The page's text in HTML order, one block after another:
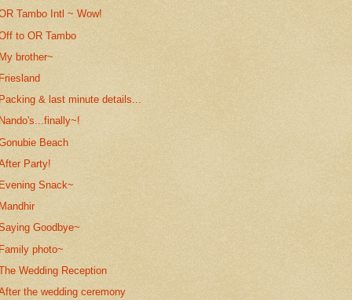
Tambo Intl ~ Wow!
to OR Tambo
brother~
& last minute details...
Beach
Party!
Snack~
Goodbye~
photo~
Wedding Reception
the wedding ceremony